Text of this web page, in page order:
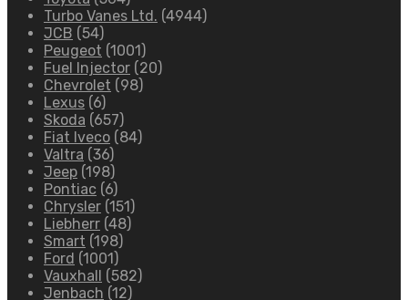
Turbo Vanes Ltd. (4944)
JCB (54)
Peugeot (1001)
Fuel Injector (20)
Chevrolet (98)
Lexus (6)
Skoda (657)
Fiat Iveco (84)
Valtra (36)
Jeep (198)
Pontiac (6)
Chrysler (151)
Liebherr (48)
Smart (198)
Ford (1001)
Vauxhall
(582)
Jenbach (12)